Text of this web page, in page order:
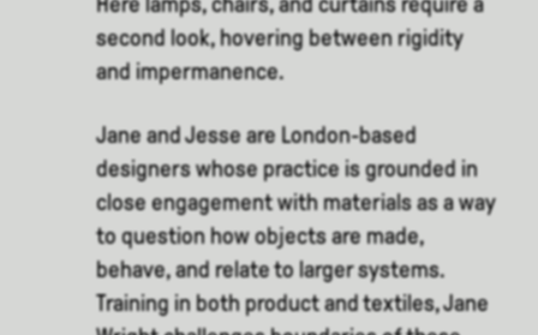
second look, hovering between rigidity
and impermanence.
Jane and Jesse are London-based
designers whose practice is grounded in
close engagement with materials as a way
to question how objects are made,
behave, and relate to larger systems.
Training in both product and textiles, Jane